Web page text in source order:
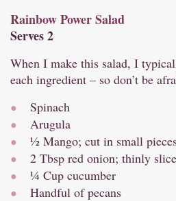
Rainbow Power Salad
Serves 2
When I make this salad, I
each ingredient – so don’t be
Spinach
Arugula
½ Mango; cut in small
2 Tbsp red onion; thinly
¼ Cup cucumber
Handful of pecans